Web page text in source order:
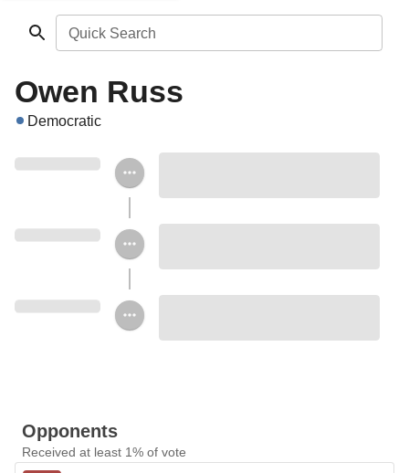
Quick Search
Owen Russ
Democratic
Opponents
Received at least 1% of vote